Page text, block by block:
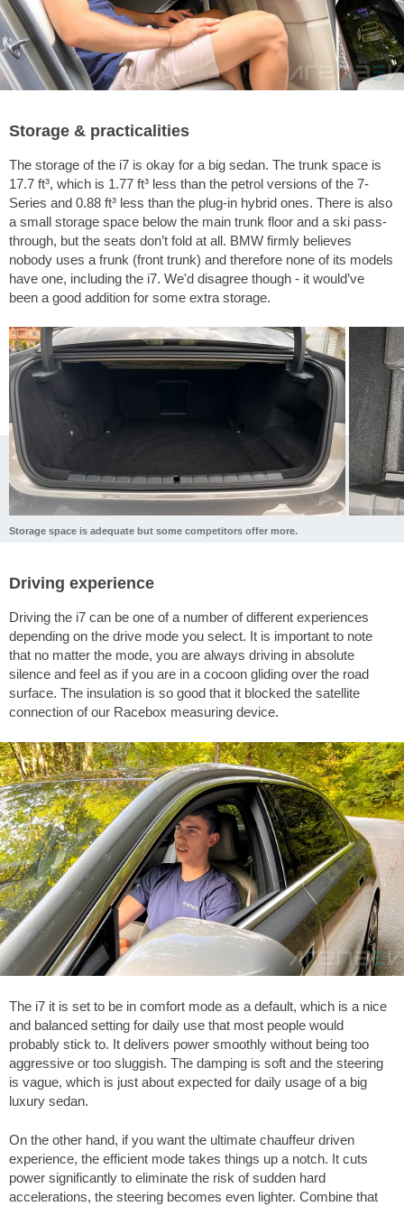
Storage & practicalities
The storage of the i7 is okay for a big sedan. The trunk space is
17.7 ft³, which is 1.77 ft³ less than the petrol versions of the 7-
Series and 0.88 ft³ less than the plug-in hybrid ones. There is also
a small storage space below the main trunk floor and a ski pass-
through, but the seats don’t fold at all. BMW firmly believes
nobody uses a frunk (front trunk) and therefore none of its models
have one, including the i7. We'd disagree though - it would’ve
been a good addition for some extra storage.
Storage space is adequate but some competitors offer more.
Driving experience
Driving the i7 can be one of a number of different experiences
depending on the drive mode you select. It is important to note
that no matter the mode, you are always driving in absolute
silence and feel as if you are in a cocoon gliding over the road
surface. The insulation is so good that it blocked the satellite
connection of our Racebox measuring device.
The i7 it is set to be in comfort mode as a default, which is a nice
and balanced setting for daily use that most people would
probably stick to. It delivers power smoothly without being too
aggressive or too sluggish. The damping is soft and the steering
is vague, which is just about expected for daily usage of a big
luxury sedan.
On the other hand, if you want the ultimate chauffeur driven
experience, the efficient mode takes things up a notch. It cuts
power significantly to eliminate the risk of sudden hard
accelerations, the steering becomes even lighter. Combine that